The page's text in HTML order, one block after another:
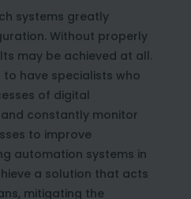
systems greatly
Without properly
may be achieved at all.
to have specialists who
of digital
constantly monitor
to improve
automation systems in
a solution that acts
mitigating the